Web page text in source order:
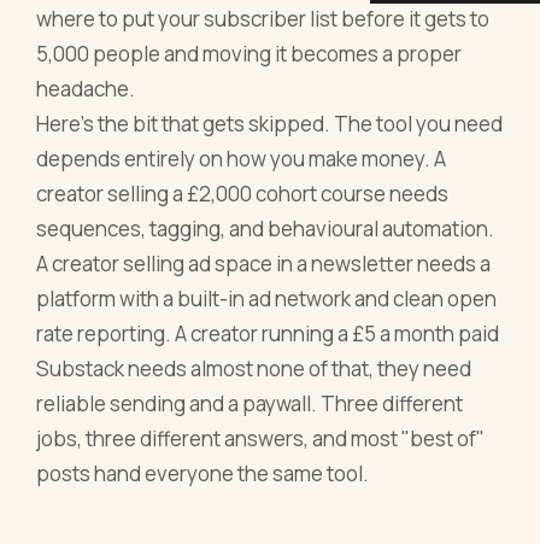
where to put your subscriber list before it gets to
5,000 people and moving it becomes a proper
headache.
Here's the bit that gets skipped. The tool you need
depends entirely on how you make money. A
creator selling a £2,000 cohort course needs
sequences, tagging, and behavioural automation.
A creator selling ad space in a newsletter needs a
platform with a built-in ad network and clean open
rate reporting. A creator running a £5 a month paid
Substack needs almost none of that, they need
reliable sending and a paywall. Three different
jobs, three different answers, and most "best of"
posts hand everyone the same tool.